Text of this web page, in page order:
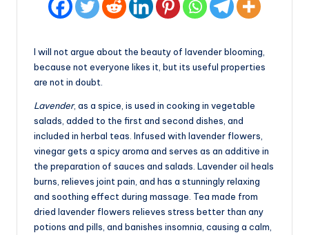
I will not argue about the beauty of lavender blooming,
because not everyone likes it, but its useful properties
are not in doubt.
Lavender, as a spice, is used in cooking in vegetable
salads, added to the first and second dishes, and
included in herbal teas. Infused with lavender flowers,
vinegar gets a spicy aroma and serves as an additive in
the preparation of sauces and salads. Lavender oil heals
burns, relieves joint pain, and has a stunningly relaxing
and soothing effect during massage. Tea made from
dried lavender flowers relieves stress better than any
potions and pills, and banishes insomnia, causing a calm,